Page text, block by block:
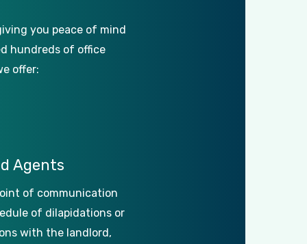
you peace of mind
hundreds of office
offer:
Agents
of communication
of dilapidations or
with the landlord,